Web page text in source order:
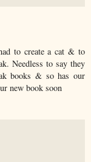
to create a cat & to
Needless to say they
books & so has our
new book soon